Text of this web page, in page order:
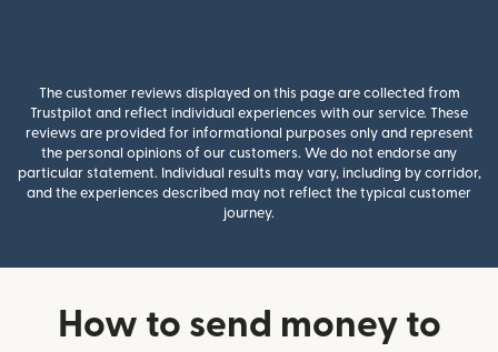
The customer reviews displayed on this page are collected from
Trustpilot and reflect individual experiences with our service. These
reviews are provided for informational purposes only and represent
the personal opinions of our customers. We do not endorse any
particular statement. Individual results may vary, including by corridor,
and the experiences described may not reflect the typical customer
journey.
How to send money to